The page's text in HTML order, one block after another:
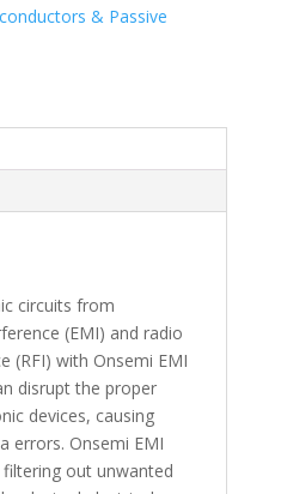
& Passive
circuits from
(EMI) and radio
(RFI) with Onsemi EMI
disrupt the proper
devices, causing
errors. Onsemi EMI
out unwanted